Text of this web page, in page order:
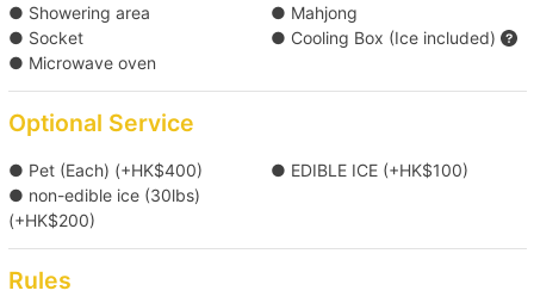
【Outlying Island Trip】Southern District→Po
Toi Island
【Outlying Island Trip】Southern
District→Lamma Island/Cheung Chau
【Boat Trip】Victoria Harbour→Southern
● Showering area
● Mahjong
● Socket
● Cooling Box (Ice included)
● Microwave oven
Optional Service
● Pet (Each) (+HK$400)
● EDIBLE ICE (+HK$100)
● non-edible ice (30lbs)
(+HK$200)
Rules